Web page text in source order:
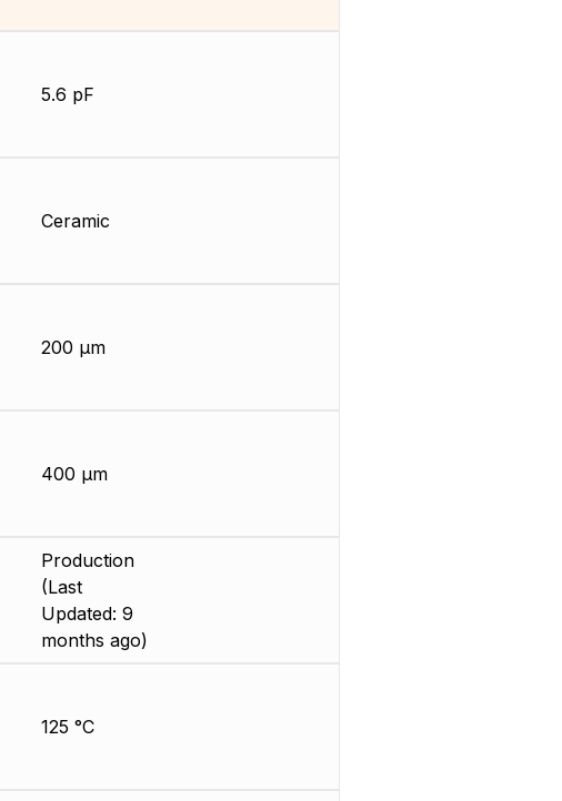
5.6 pF
Ceramic
200 µm
400 µm
Production
(Last
Updated: 9
months ago)
125 °C